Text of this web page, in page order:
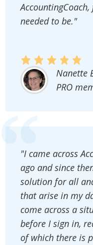
needed to be."
Nanette
PRO
"I came across
ago and since
solution for all
that arise in my
come across a
before I sign in,
of which there is